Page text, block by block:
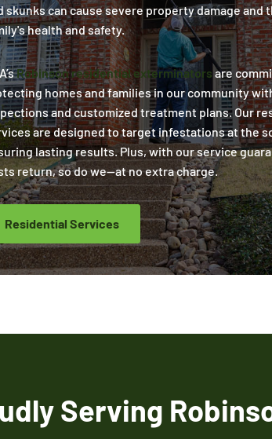
skunks can cause severe property damage and
health and safety.
Robinson residential exterminators are
homes and families in our community
and customized treatment plans. Our
are designed to target infestations at the
lasting results. Plus, with our service
return, so do we—at no extra charge.
Residential Services
Serving